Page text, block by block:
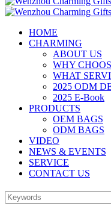
HOME
CHARMING
ABOUT US
WHY
WHAT
2025 ODM
2025 E-Book
PRODUCTS
OEM BAGS
ODM BAGS
VIDEO
NEWS & EVENTS
SERVICE
CONTACT US